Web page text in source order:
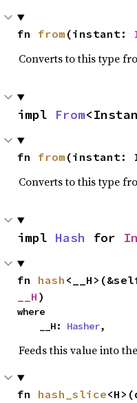
fn from (instant:
Converts to this type
impl From
fn from (instant:
Converts to this type
impl Hash for
fn hash
__H )
where
    __H:
Hasher,
Feeds this value into
fn hash_slice